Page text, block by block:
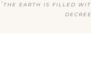
“ THE EARTH IS FILLED